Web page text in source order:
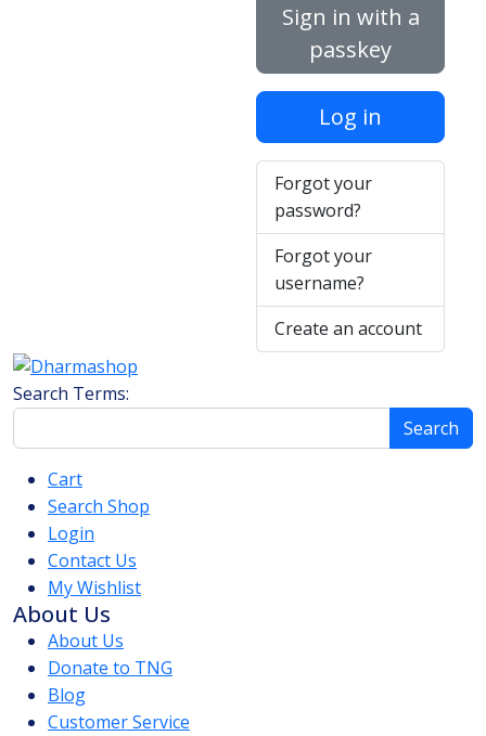
Sign in with a
passkey
Log in
Forgot your
password?
Forgot your
username?
Create an account
Search Form
Search Terms:
Search
Cart
Search Shop
Login
Contact Us
My Wishlist
About Us
About Us
Donate to TNG
Blog
Customer Service